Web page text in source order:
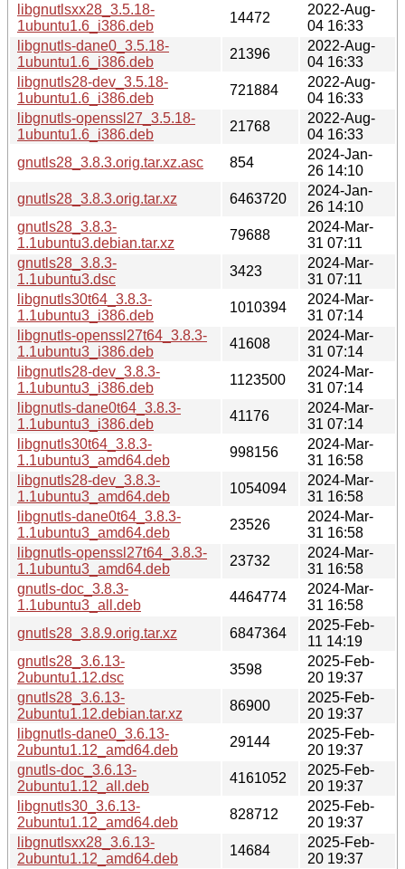
libgnutlsxx28_3.5.18-
1ubuntu1.6_i386.deb
14472
2022-Aug-
04 16:33
libgnutls-dane0_3.5.18-
1ubuntu1.6_i386.deb
21396
2022-Aug-
04 16:33
libgnutls28-dev_3.5.18-
1ubuntu1.6_i386.deb
721884
2022-Aug-
04 16:33
libgnutls-openssl27_3.5.18-
1ubuntu1.6_i386.deb
21768
2022-Aug-
04 16:33
gnutls28_3.8.3.orig.tar.xz.asc
854
2024-Jan-
26 14:10
gnutls28_3.8.3.orig.tar.xz
6463720
2024-Jan-
26 14:10
gnutls28_3.8.3-
1.1ubuntu3.debian.tar.xz
79688
2024-Mar-
31 07:11
gnutls28_3.8.3-
1.1ubuntu3.dsc
3423
2024-Mar-
31 07:11
libgnutls30t64_3.8.3-
1.1ubuntu3_i386.deb
1010394
2024-Mar-
31 07:14
libgnutls-openssl27t64_3.8.3-
1.1ubuntu3_i386.deb
41608
2024-Mar-
31 07:14
libgnutls28-dev_3.8.3-
1.1ubuntu3_i386.deb
1123500
2024-Mar-
31 07:14
libgnutls-dane0t64_3.8.3-
1.1ubuntu3_i386.deb
41176
2024-Mar-
31 07:14
libgnutls30t64_3.8.3-
1.1ubuntu3_amd64.deb
998156
2024-Mar-
31 16:58
libgnutls28-dev_3.8.3-
1.1ubuntu3_amd64.deb
1054094
2024-Mar-
31 16:58
libgnutls-dane0t64_3.8.3-
1.1ubuntu3_amd64.deb
23526
2024-Mar-
31 16:58
libgnutls-openssl27t64_3.8.3-
1.1ubuntu3_amd64.deb
23732
2024-Mar-
31 16:58
gnutls-doc_3.8.3-
1.1ubuntu3_all.deb
4464774
2024-Mar-
31 16:58
gnutls28_3.8.9.orig.tar.xz
6847364
2025-Feb-
11 14:19
gnutls28_3.6.13-
2ubuntu1.12.dsc
3598
2025-Feb-
20 19:37
gnutls28_3.6.13-
2ubuntu1.12.debian.tar.xz
86900
2025-Feb-
20 19:37
libgnutls-dane0_3.6.13-
2ubuntu1.12_amd64.deb
29144
2025-Feb-
20 19:37
gnutls-doc_3.6.13-
2ubuntu1.12_all.deb
4161052
2025-Feb-
20 19:37
libgnutls30_3.6.13-
2ubuntu1.12_amd64.deb
828712
2025-Feb-
20 19:37
libgnutlsxx28_3.6.13-
2ubuntu1.12_amd64.deb
14684
2025-Feb-
20 19:37